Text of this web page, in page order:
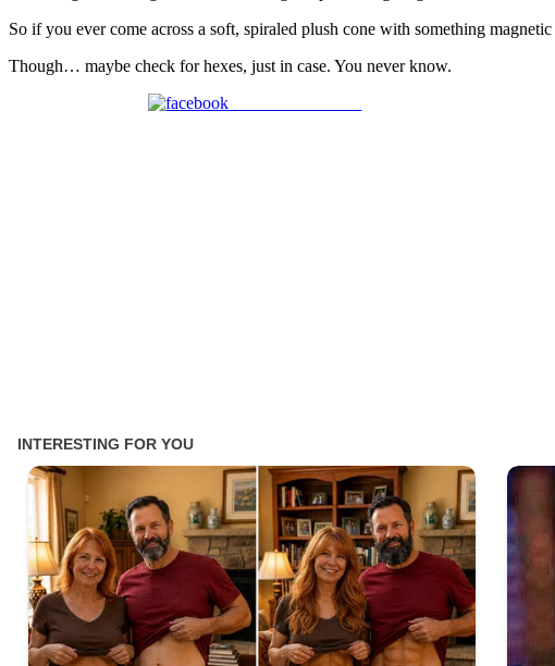
So if you ever come across a soft, spiraled plush cone with something
Though… maybe check for hexes, just in case. You never know.